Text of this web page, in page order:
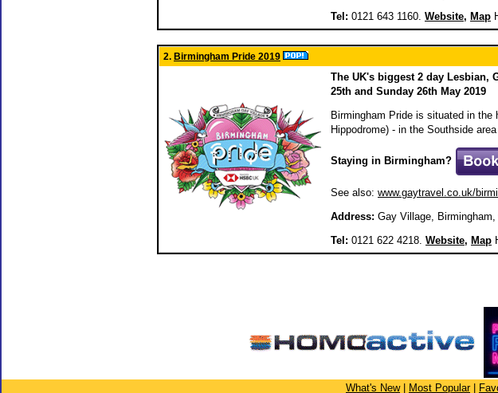
Tel: 0121 643 1160. Website, Map
2. Birmingham Pride 2019
The UK's biggest 2 day Lesbian,
25th and Sunday 26th May 2019
Birmingham Pride is situated in
Hippodrome) - in the Southside
Staying in Birmingham?
See also: www.gaytravel.co.uk/
Address: Gay Village,
Tel: 0121 622 4218. Website, Map
What's New| Most Popular|